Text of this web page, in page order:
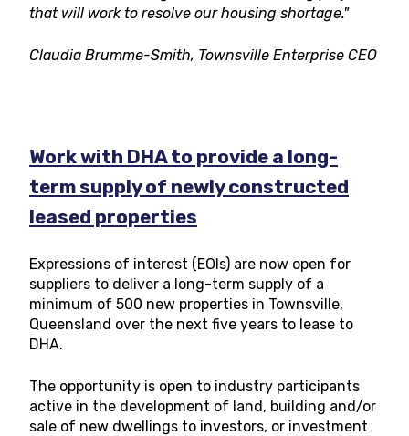
that will work to resolve our housing shortage."
Claudia Brumme-Smith, Townsville Enterprise CEO
Work with DHA to provide a long-
term supply of newly constructed
leased properties
Expressions of interest (EOIs) are now open for
suppliers to deliver a long-term supply of a
minimum of 500 new properties in Townsville,
Queensland over the next five years to lease to
DHA.
The opportunity is open to industry participants
active in the development of land, building and/or
sale of new dwellings to investors, or investment